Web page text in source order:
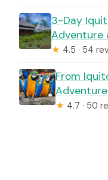
3-Day
Adventure
★ 4.5 · 54
From
★ 4.7 · 50